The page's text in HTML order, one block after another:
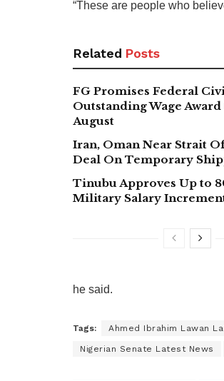
“These are people who
Related Posts
FG Promises Federal
Outstanding Wage
August
Iran, Oman Near Strait
Deal On Temporary
Tinubu Approves Up to
Military Salary
he said.
Tags: Ahmed Ibrahim Lawan
Nigerian Senate Latest News